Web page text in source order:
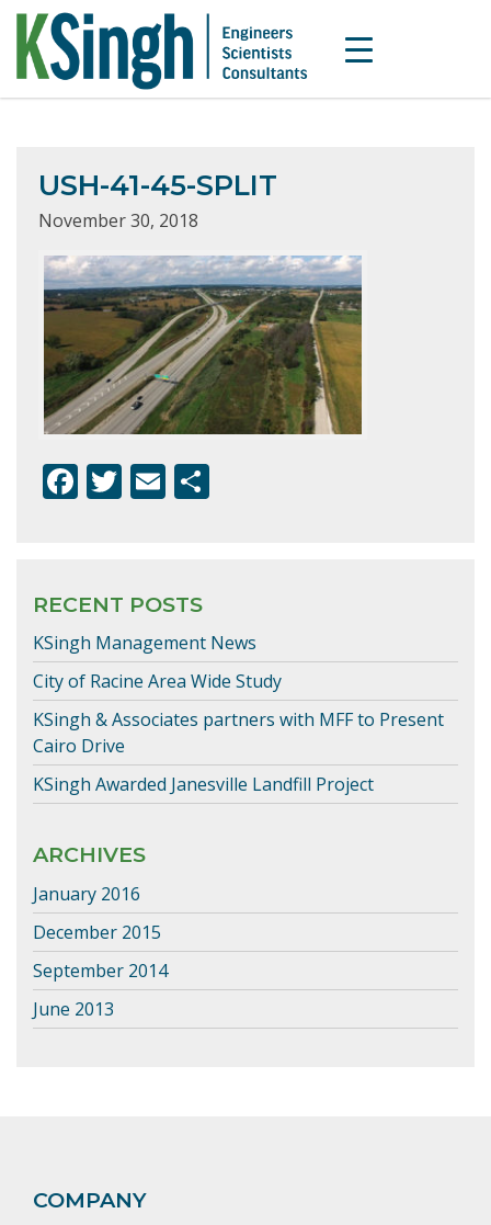
USH-41-45-SPLIT
November 30, 2018
F
b
o
o
k
T
er
E
l
RECENT POSTS
KSingh Management News
City of Racine Area Wide Study
KSingh & Associates partners with MFF to Present
Cairo Drive
KSingh Awarded Janesville Landfill Project
ARCHIVES
January 2016
December 2015
September 2014
June 2013
COMPANY